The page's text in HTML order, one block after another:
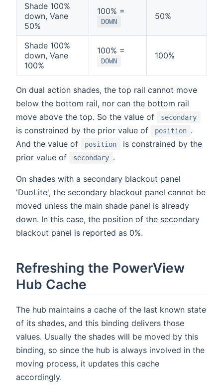
Shade 100%
down, Vane
50%
100% =
DOWN
50%
Shade 100%
down, Vane
100%
100% =
DOWN
100%
On dual action shades, the top rail cannot move
below the bottom rail, nor can the bottom rail
move above the top. So the value of
secondary
is constrained by the prior value of position .
And the value of
position
is constrained by the
prior value of
secondary .
On shades with a secondary blackout panel
'DuoLite', the secondary blackout panel cannot be
moved unless the main shade panel is already
down. In this case, the position of the secondary
blackout panel is reported as 0%.
Refreshing the PowerView
Hub Cache
The hub maintains a cache of the last known state
of its shades, and this binding delivers those
values. Usually the shades will be moved by this
binding, so since the hub is always involved in the
moving process, it updates this cache
accordingly.